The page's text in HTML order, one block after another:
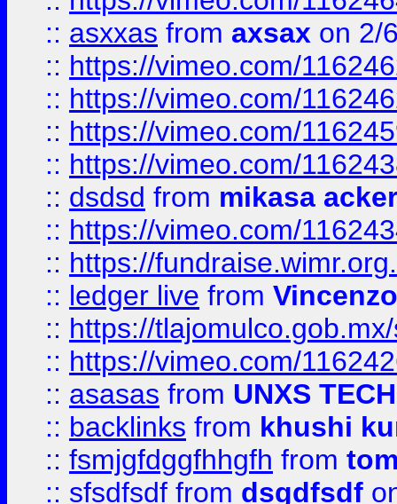
:: asxxas from axsax on 2/
:: https://vimeo.com/
:: https://vimeo.com/
:: https://vimeo.com/
:: https://vimeo.com/
:: dsdsd from mikasa
:: https://vimeo.com/
:: https://
:: ledger live from
:: https://
:: https://vimeo.com/
:: asasas from UNXS TECH
:: backlinks from khushi
:: fsmjgfdggfhhgfh from
:: sfsdfsdf from dsgdfsdf